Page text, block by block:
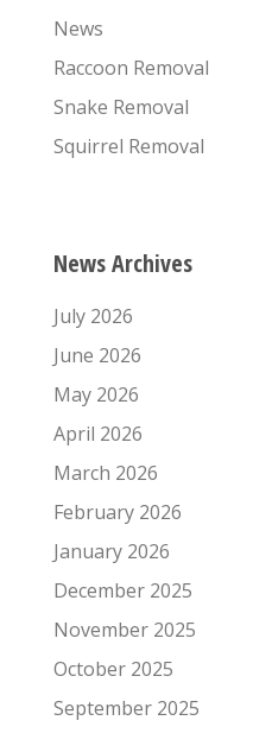
News
Raccoon Removal
Snake Removal
Squirrel Removal
News Archives
July 2026
June 2026
May 2026
April 2026
March 2026
February 2026
January 2026
December 2025
November 2025
October 2025
September 2025